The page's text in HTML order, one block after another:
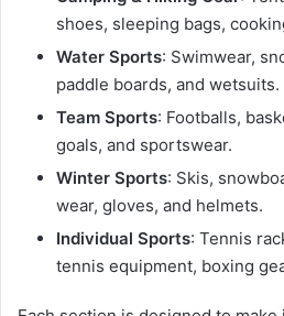
shoes, sleeping bags,
Water Sports: Swimwear,
paddle boards, and wetsuits.
Team Sports: Footballs,
goals, and sportswear.
Winter Sports: Skis,
wear, gloves, and helmets.
Individual Sports: Tennis
tennis equipment, boxing